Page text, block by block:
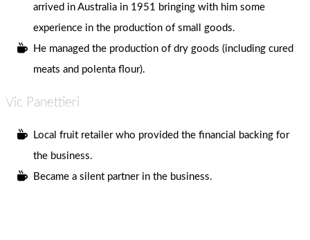
arrived in Australia in 1951 bringing with him some
experience in the production of small goods.
He managed the production of dry goods (including cured
meats and polenta flour).
Vic Panettieri
Local fruit retailer who provided the financial backing for
the business.
Became a silent partner in the business.